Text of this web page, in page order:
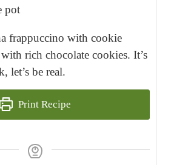
pot
frappuccino with cookie
rich chocolate cookies. It’s
let’s be real.
Print Recipe